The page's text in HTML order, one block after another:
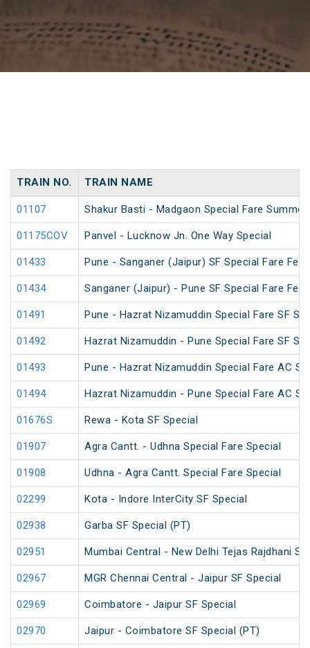
TRAIN NO. TRAIN NAME
01107 Shakur Basti - Madgaon Special Fare Summer
01175COV Panvel - Lucknow Jn. One Way Special
01433 Pune - Sanganer (Jaipur) SF Special Fare
01434 Sanganer (Jaipur) - Pune SF Special Fare
01491 Pune - Hazrat Nizamuddin Special Fare SF
01492 Hazrat Nizamuddin - Pune Special Fare SF
01493 Pune - Hazrat Nizamuddin Special Fare AC
01494 Hazrat Nizamuddin - Pune Special Fare AC
01676S Rewa - Kota SF Special
01907 Agra Cantt. - Udhna Special Fare Special
01908 Udhna - Agra Cantt. Special Fare Special
02299 Kota - Indore InterCity SF Special
02938 Garba SF Special (PT)
02951 Mumbai Central - New Delhi Tejas Rajdhani
02967 MGR Chennai Central - Jaipur SF Special
02969 Coimbatore - Jaipur SF Special
02970 Jaipur - Coimbatore SF Special (PT)